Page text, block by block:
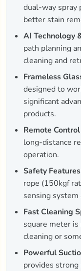
dual-way spray
better stain
AI Technology
path planning
cleaning and
Frameless
designed to
significant
products.
Remote
long-distance
operation.
Safety
rope (150kgf
sensing system
Fast Cleaning
square meter
cleaning or
Powerful
provides strong